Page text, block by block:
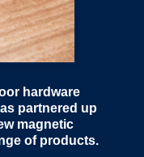
hardware
partnered up
magnetic
of products.